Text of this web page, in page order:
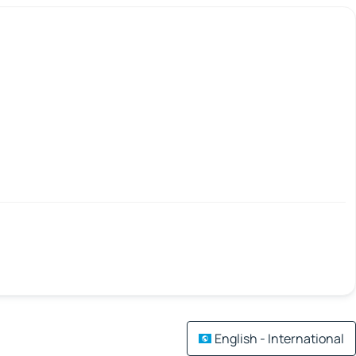
English - International